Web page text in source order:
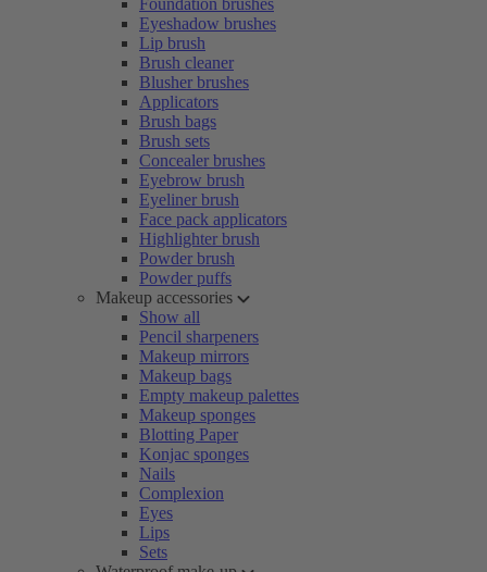
Foundation brushes
Eyeshadow brushes
Lip brush
Brush cleaner
Blusher brushes
Applicators
Brush bags
Brush sets
Concealer brushes
Eyebrow brush
Eyeliner brush
Face pack applicators
Highlighter brush
Powder brush
Powder puffs
Makeup accessories
Show all
Pencil sharpeners
Makeup mirrors
Makeup bags
Empty makeup palettes
Makeup sponges
Blotting Paper
Konjac sponges
Nails
Complexion
Eyes
Lips
Sets